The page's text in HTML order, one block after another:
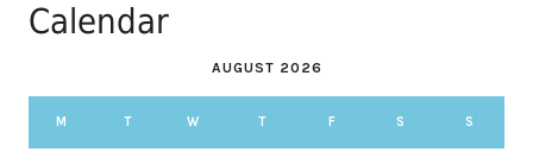
Calendar
AUGUST 2026
M T W T F S S